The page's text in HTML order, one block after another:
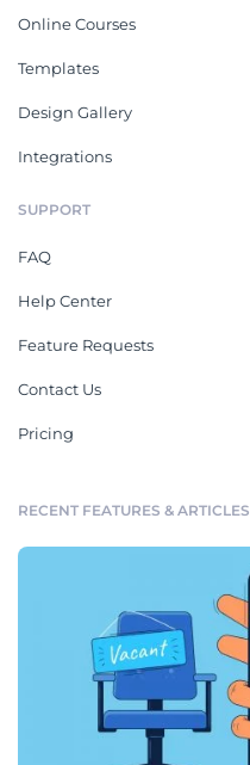
Online Courses
Templates
Design Gallery
Integrations
SUPPORT
FAQ
Help Center
Feature Requests
Contact Us
Pricing
RECENT FEATURES & ARTICLES